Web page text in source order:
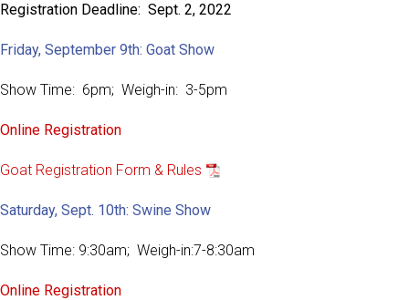
Registration Deadline: Sept. 2, 2022
Friday, September 9th: Goat Show
Show Time: 6pm; Weigh-in: 3-5pm
Online Registration
Goat Registration Form & Rules
Saturday, Sept. 10th: Swine Show
Show Time: 9:30am; Weigh-in:7-8:30am
Online Registration